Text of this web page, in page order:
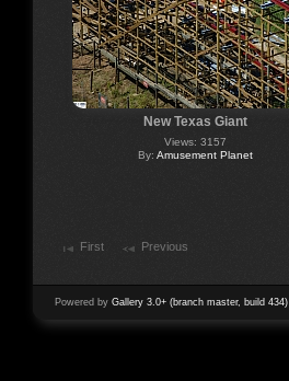
New Texas Giant
Views: 3157
By: Amusement Planet
First Previous
Powered by Gallery 3.0+ (branch master, build 434)